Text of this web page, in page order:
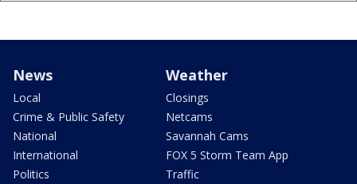
News
Local
Crime & Public Safety
National
International
Politics
Weather
Closings
Netcams
Savannah Cams
FOX 5 Storm Team App
Traffic